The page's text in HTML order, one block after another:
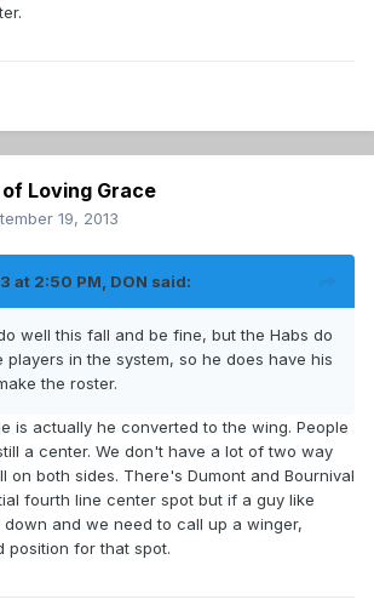
Loving Grace
19, 2013
at 2:50 PM, DON said:
well this fall and be fine, but the Habs do
players in the system, so he does have his
the roster.
is actually he converted to the wing. People
a center. We don't have a lot of two way
on both sides. There's Dumont and Bournival
fourth line center spot but if a guy like
down and we need to call up a winger,
position for that spot.